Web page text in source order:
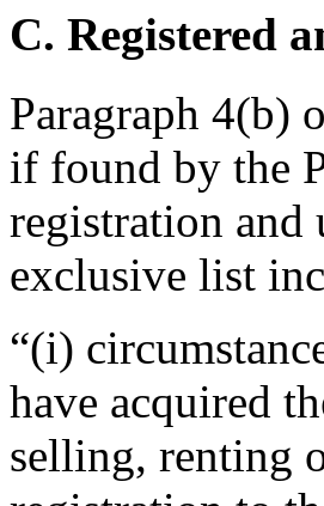
C. Registered
Paragraph 4(b)
if found by the
registration and
exclusive list
“(i)
have acquired
selling, renting